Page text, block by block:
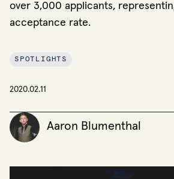
over 3,000 applicants,
acceptance rate.
SPOTLIGHTS
2020.02.11
Aaron Blumenthal